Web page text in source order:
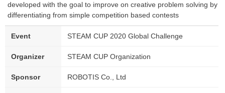
developed with the goal to improve on creative problem solving by
differentiating from simple competition based contests
Event STEAM CUP 2020 Global Challenge
Organizer STEAM CUP Organization
Sponsor ROBOTIS Co., Ltd